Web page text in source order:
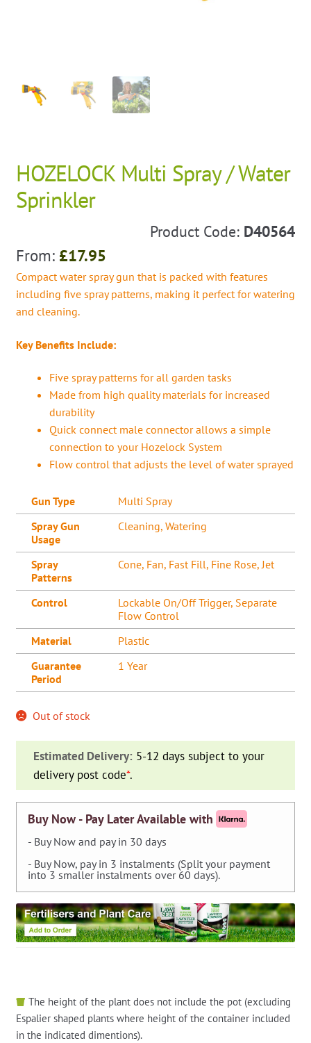
HOZELOCK Multi Spray / Water
Sprinkler
Product Code: D40564
From: £17.95
Compact water spray gun that is packed with features
including five spray patterns, making it perfect for watering
and cleaning.
Key Benefits Include:
Five spray patterns for all garden tasks
Made from high quality materials for increased
durability
Quick connect male connector allows a simple
connection to your Hozelock System
Flow control that adjusts the level of water sprayed
Gun Type
Multi Spray
Spray Gun
Usage
Cleaning, Watering
Spray
Patterns
Cone, Fan, Fast Fill, Fine Rose, Jet
Control
Lockable On/Off Trigger, Separate
Flow Control
Material
Plastic
Guarantee
Period
1 Year
Out of stock
Estimated Delivery: 5-12 days subject to your
delivery post code*.
Buy Now - Pay Later Available with
- Buy Now and pay in 30 days
- Buy Now, pay in 3 instalments (Split your payment
into 3 smaller instalments over 60 days).
The height of the plant does not include the pot (excluding
Espalier shaped plants where height of the container included
in the indicated dimentions).